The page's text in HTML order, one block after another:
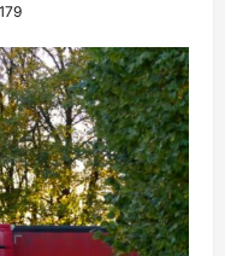
179